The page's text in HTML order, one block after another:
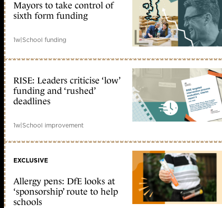
Mayors to take control of
sixth form funding
1w|School funding
RISE: Leaders criticise ‘low’
funding and ‘rushed’
deadlines
1w|School improvement
EXCLUSIVE
Allergy pens: DfE looks at
‘sponsorship’ route to help
schools